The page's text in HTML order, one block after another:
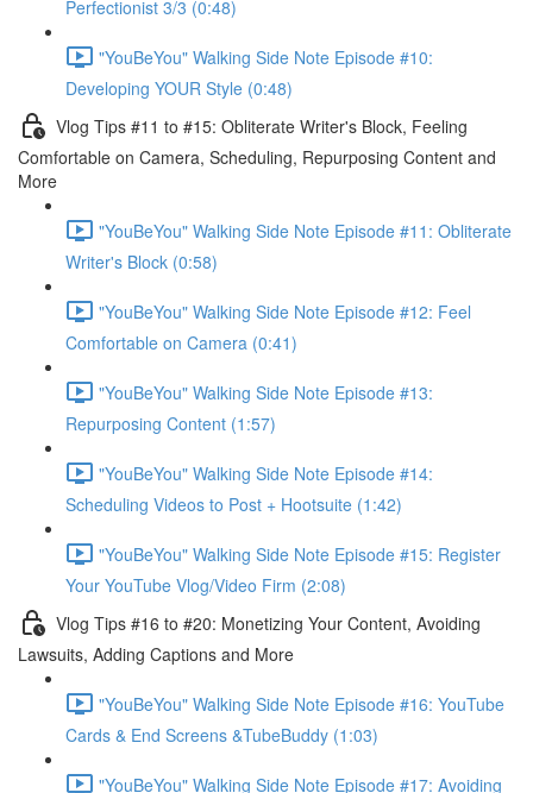
Perfectionist 3/3 (0:48)
"YouBeYou" Walking Side Note Episode #10:
Developing YOUR Style (0:48)
Vlog Tips #11 to #15: Obliterate Writer's Block, Feeling
Comfortable on Camera, Scheduling, Repurposing Content and
More
"YouBeYou" Walking Side Note Episode #11: Obliterate
Writer's Block (0:58)
"YouBeYou" Walking Side Note Episode #12: Feel
Comfortable on Camera (0:41)
"YouBeYou" Walking Side Note Episode #13:
Repurposing Content (1:57)
"YouBeYou" Walking Side Note Episode #14:
Scheduling Videos to Post + Hootsuite (1:42)
"YouBeYou" Walking Side Note Episode #15: Register
Your YouTube Vlog/Video Firm (2:08)
Vlog Tips #16 to #20: Monetizing Your Content, Avoiding
Lawsuits, Adding Captions and More
"YouBeYou" Walking Side Note Episode #16: YouTube
Cards & End Screens &TubeBuddy (1:03)
"YouBeYou" Walking Side Note Episode #17: Avoiding